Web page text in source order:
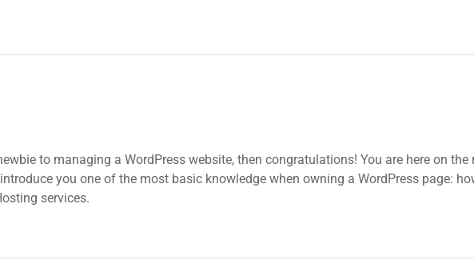
to managing a WordPress website, then congratulations! You are here on
you one of the most basic knowledge when owning a WordPress page:
services.